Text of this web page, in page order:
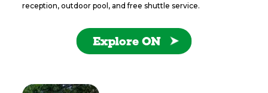
reception, outdoor pool, and free shuttle service.
Explore ON